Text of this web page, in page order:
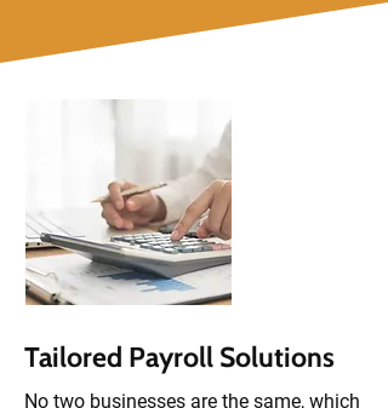
Tailored Payroll Solutions
No two businesses are the same, which